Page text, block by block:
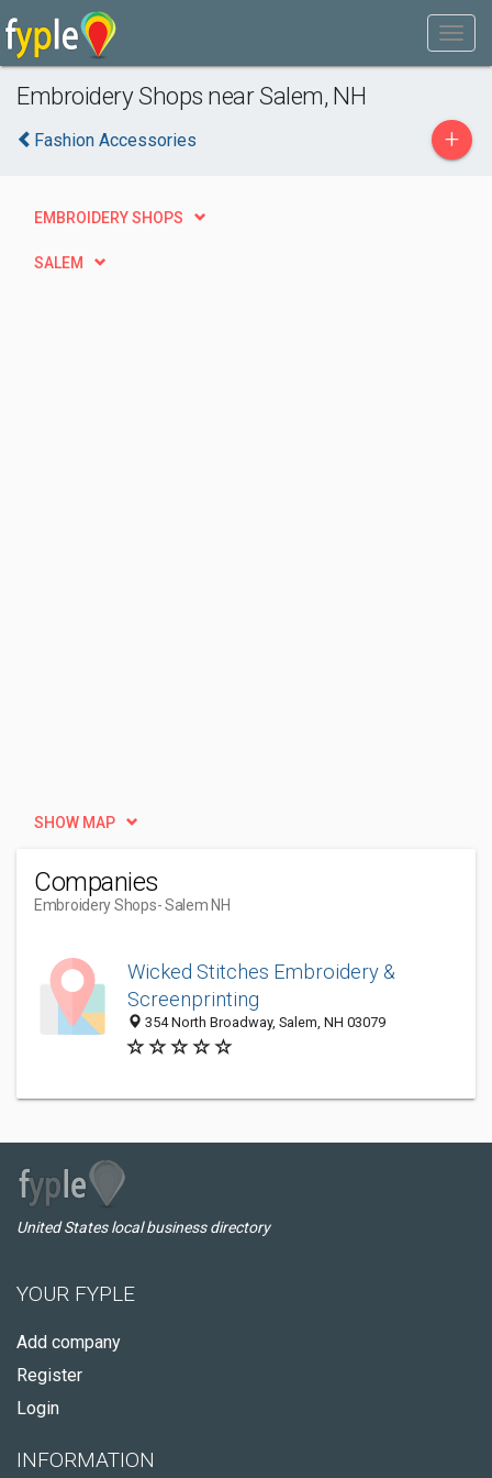
Embroidery Shops near Salem, NH
Fashion Accessories +
EMBROIDERY SHOPS
SALEM
SHOW MAP
Companies
Embroidery Shops- Salem NH
Wicked Stitches Embroidery &
Screenprinting
354 North Broadway, Salem, NH 03079
United States local business directory
YOUR FYPLE
Add company
Register
Login
INFORMATION